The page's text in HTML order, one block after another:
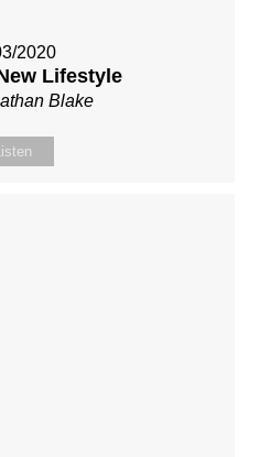
2020
Lifestyle
Blake